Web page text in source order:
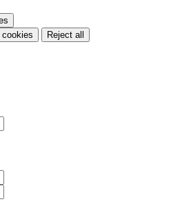
cookies
Reject all